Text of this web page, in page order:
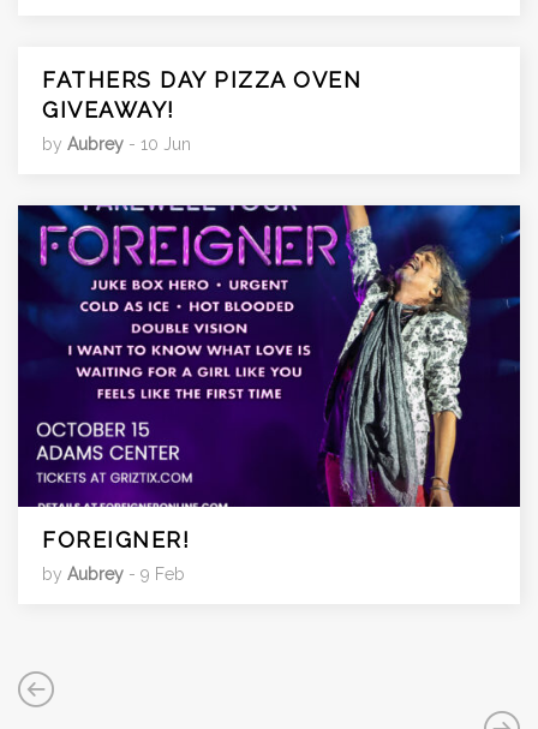
FATHERS DAY PIZZA OVEN
GIVEAWAY!
by Aubrey - 10 Jun
FOREIGNER!
by Aubrey - 9 Feb